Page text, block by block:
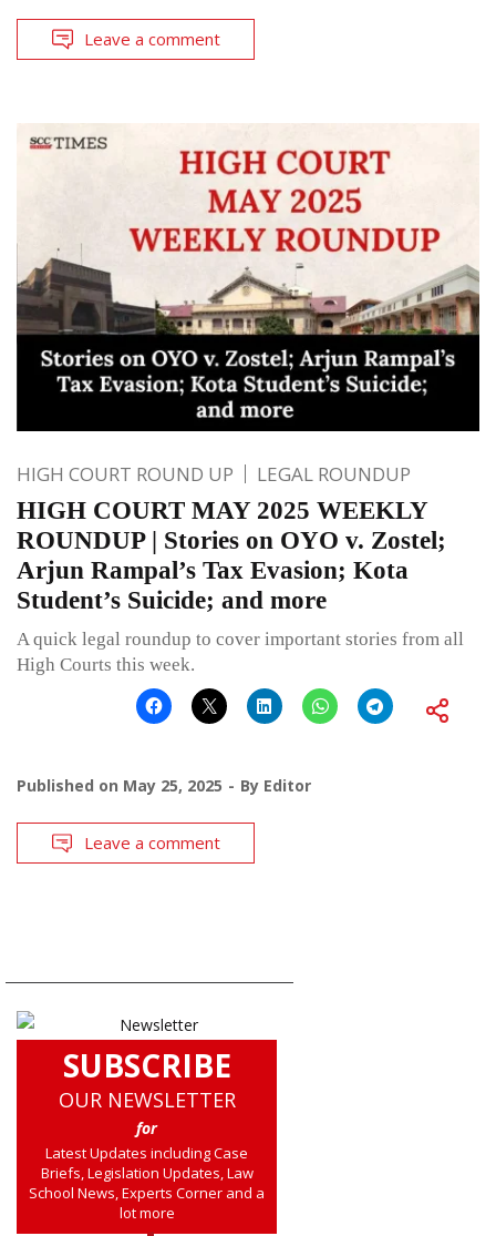
Leave a comment
HIGH COURT ROUND UP LEGAL ROUNDUP
HIGH COURT MAY 2025 WEEKLY
ROUNDUP | Stories on OYO v. Zostel;
Arjun Rampal’s Tax Evasion; Kota
Student’s Suicide; and more
A quick legal roundup to cover important stories from all
High Courts this week.
Published on May 25, 2025 By Editor
Leave a comment
SUBSCRIBE
OUR NEWSLETTER
for
Latest Updates including Case
Briefs, Legislation Updates, Law
School News, Experts Corner and a
lot more